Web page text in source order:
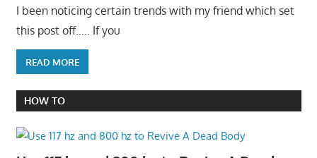
I been noticing certain trends with my friend which set
this post off….. If you
READ MORE
HOW TO